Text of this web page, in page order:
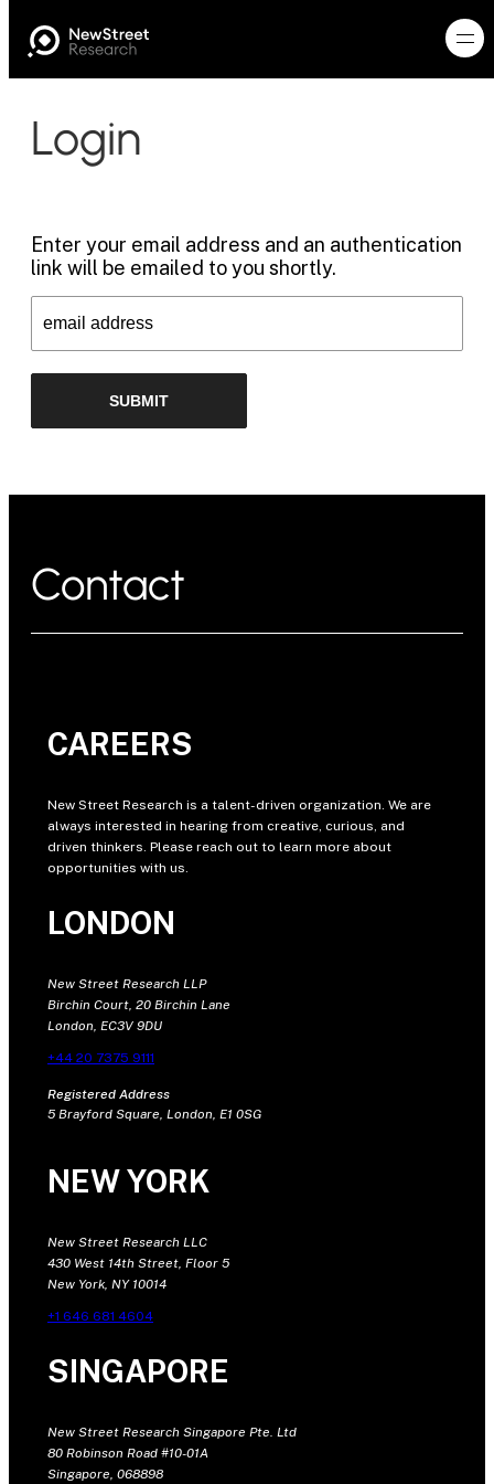
Login
Enter your email address and an authentication
link will be emailed to you shortly.
Contact
CAREERS
New Street Research is a talent-driven organization. We are
always interested in hearing from creative, curious, and
driven thinkers. Please reach out to learn more about
opportunities with us.
LONDON
New Street Research LLP
Birchin Court, 20 Birchin Lane
London, EC3V 9DU
+44 20 7375 9111
Registered Address
5 Brayford Square, London, E1 0SG
NEW YORK
New Street Research LLC
430 West 14th Street, Floor 5
New York, NY 10014
+1 646 681 4604
SINGAPORE
New Street Research Singapore Pte. Ltd
80 Robinson Road #10-01A
Singapore, 068898